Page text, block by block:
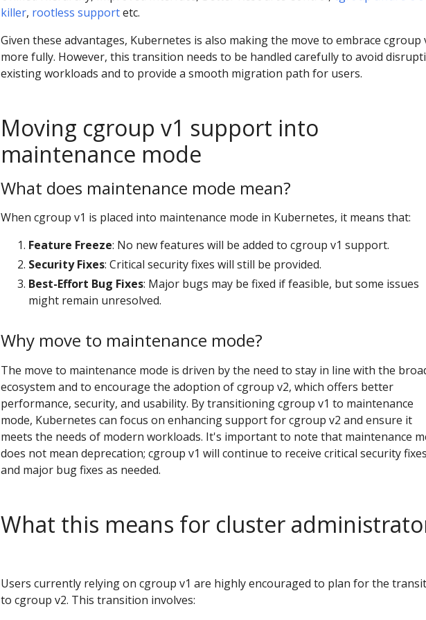
killer, rootless supportetc.
Given these advantages, Kubernetes is also making the move to embrace cgroup
more fully. However, this transition needs to be handled carefully to avoid
existing workloads and to provide a smooth migration path for users.
Moving cgroup v1 support into
maintenance mode
What does maintenance mode mean?
When cgroup v1 is placed into maintenance mode in Kubernetes, it means that:
Feature Freeze: No new features will be added to cgroup v1 support.
Security Fixes: Critical security fixes will still be provided.
Best-Effort Bug Fixes: Major bugs may be fixed if feasible, but some issues
might remain unresolved.
Why move to maintenance mode?
The move to maintenance mode is driven by the need to stay in line with the
ecosystem and to encourage the adoption of cgroup v2, which offers better
performance, security, and usability. By transitioning cgroup v1 to maintenance
mode, Kubernetes can focus on enhancing support for cgroup v2 and ensure it
meets the needs of modern workloads. It's important to note that maintenance
does not mean deprecation; cgroup v1 will continue to receive critical security fixes
and major bug fixes as needed.
What this means for cluster
Users currently relying on cgroup v1 are highly encouraged to plan for the
to cgroup v2. This transition involves: